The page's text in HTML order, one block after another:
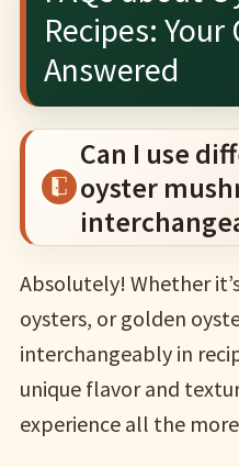
Recipes:
Answered
Can I use
oyster
Absolutely! Whether
oysters, or golden
interchangeably in
unique flavor and
experience all the